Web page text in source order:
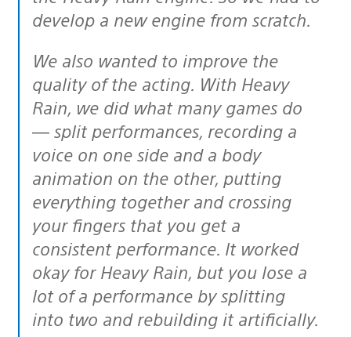
develop a new engine from scratch.
We also wanted to improve the
quality of the acting. With Heavy
Rain, we did what many games do
— split performances, recording a
voice on one side and a body
animation on the other, putting
everything together and crossing
your fingers that you get a
consistent performance. It worked
okay for Heavy Rain, but you lose a
lot of a performance by splitting
into two and rebuilding it artificially.